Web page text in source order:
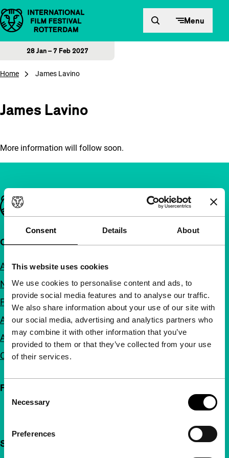
Consent Details About
This website uses cookies
We use cookies to personalise content and ads, to
provide social media features and to analyse our traffic.
We also share information about your use of our site with
our social media, advertising and analytics partners who
may combine it with other information that you’ve
provided to them or that they’ve collected from your use
of their services.
Selection
Necessary
Preferences
Skip to content Menu
28 Jan – 7 Feb 2027
Home James Lavino
James Lavino
More information will follow soon.
Important links
Quick links
About us
Newsletters
FAQ
Accessibility
Advertising
Contact
Follow IFFR
Support IFFR from €4 per month